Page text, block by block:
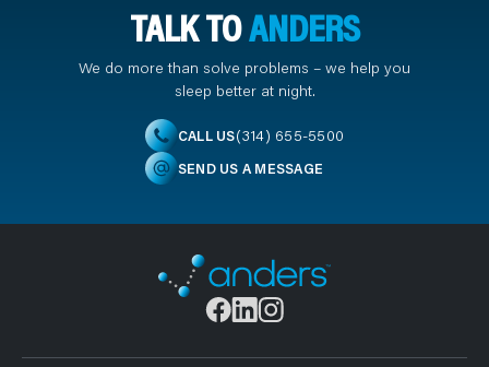
TALK TOANDERS
We do more than solve problems – we help you
sleep better at night.
CALL US(314) 655-5500
SEND US A MESSAGE